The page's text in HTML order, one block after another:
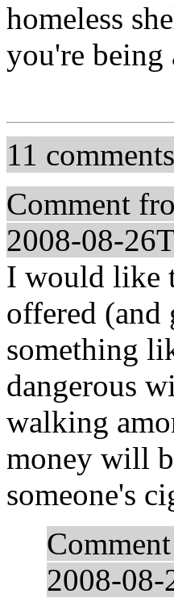
homeless
you're being
11 comments
Comment
2008-08-
I would like
offered
something
dangerous
walking
money will
someone's
2008-